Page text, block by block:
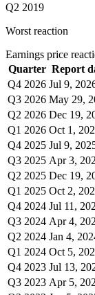
Q2 2019
Worst reaction
Earnings price
Quarter Report
Q4 2026 Jul 9,
Q3 2026 May 29,
Q2 2026 Dec 19,
Q1 2026 Oct 1,
Q4 2025 Jul 9,
Q3 2025 Apr 3,
Q2 2025 Dec 19,
Q1 2025 Oct 2,
Q4 2024 Jul 11,
Q3 2024 Apr 4,
Q2 2024 Jan 4,
Q1 2024 Oct 5,
Q4 2023 Jul 13,
Q3 2023 Apr 5,